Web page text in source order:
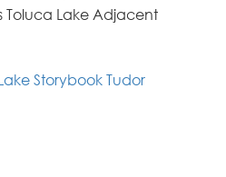
Toluca Lake Adjacent
Storybook Tudor